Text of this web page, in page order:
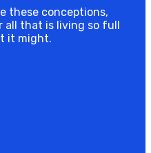
these conceptions,
all that is living so full
it might.